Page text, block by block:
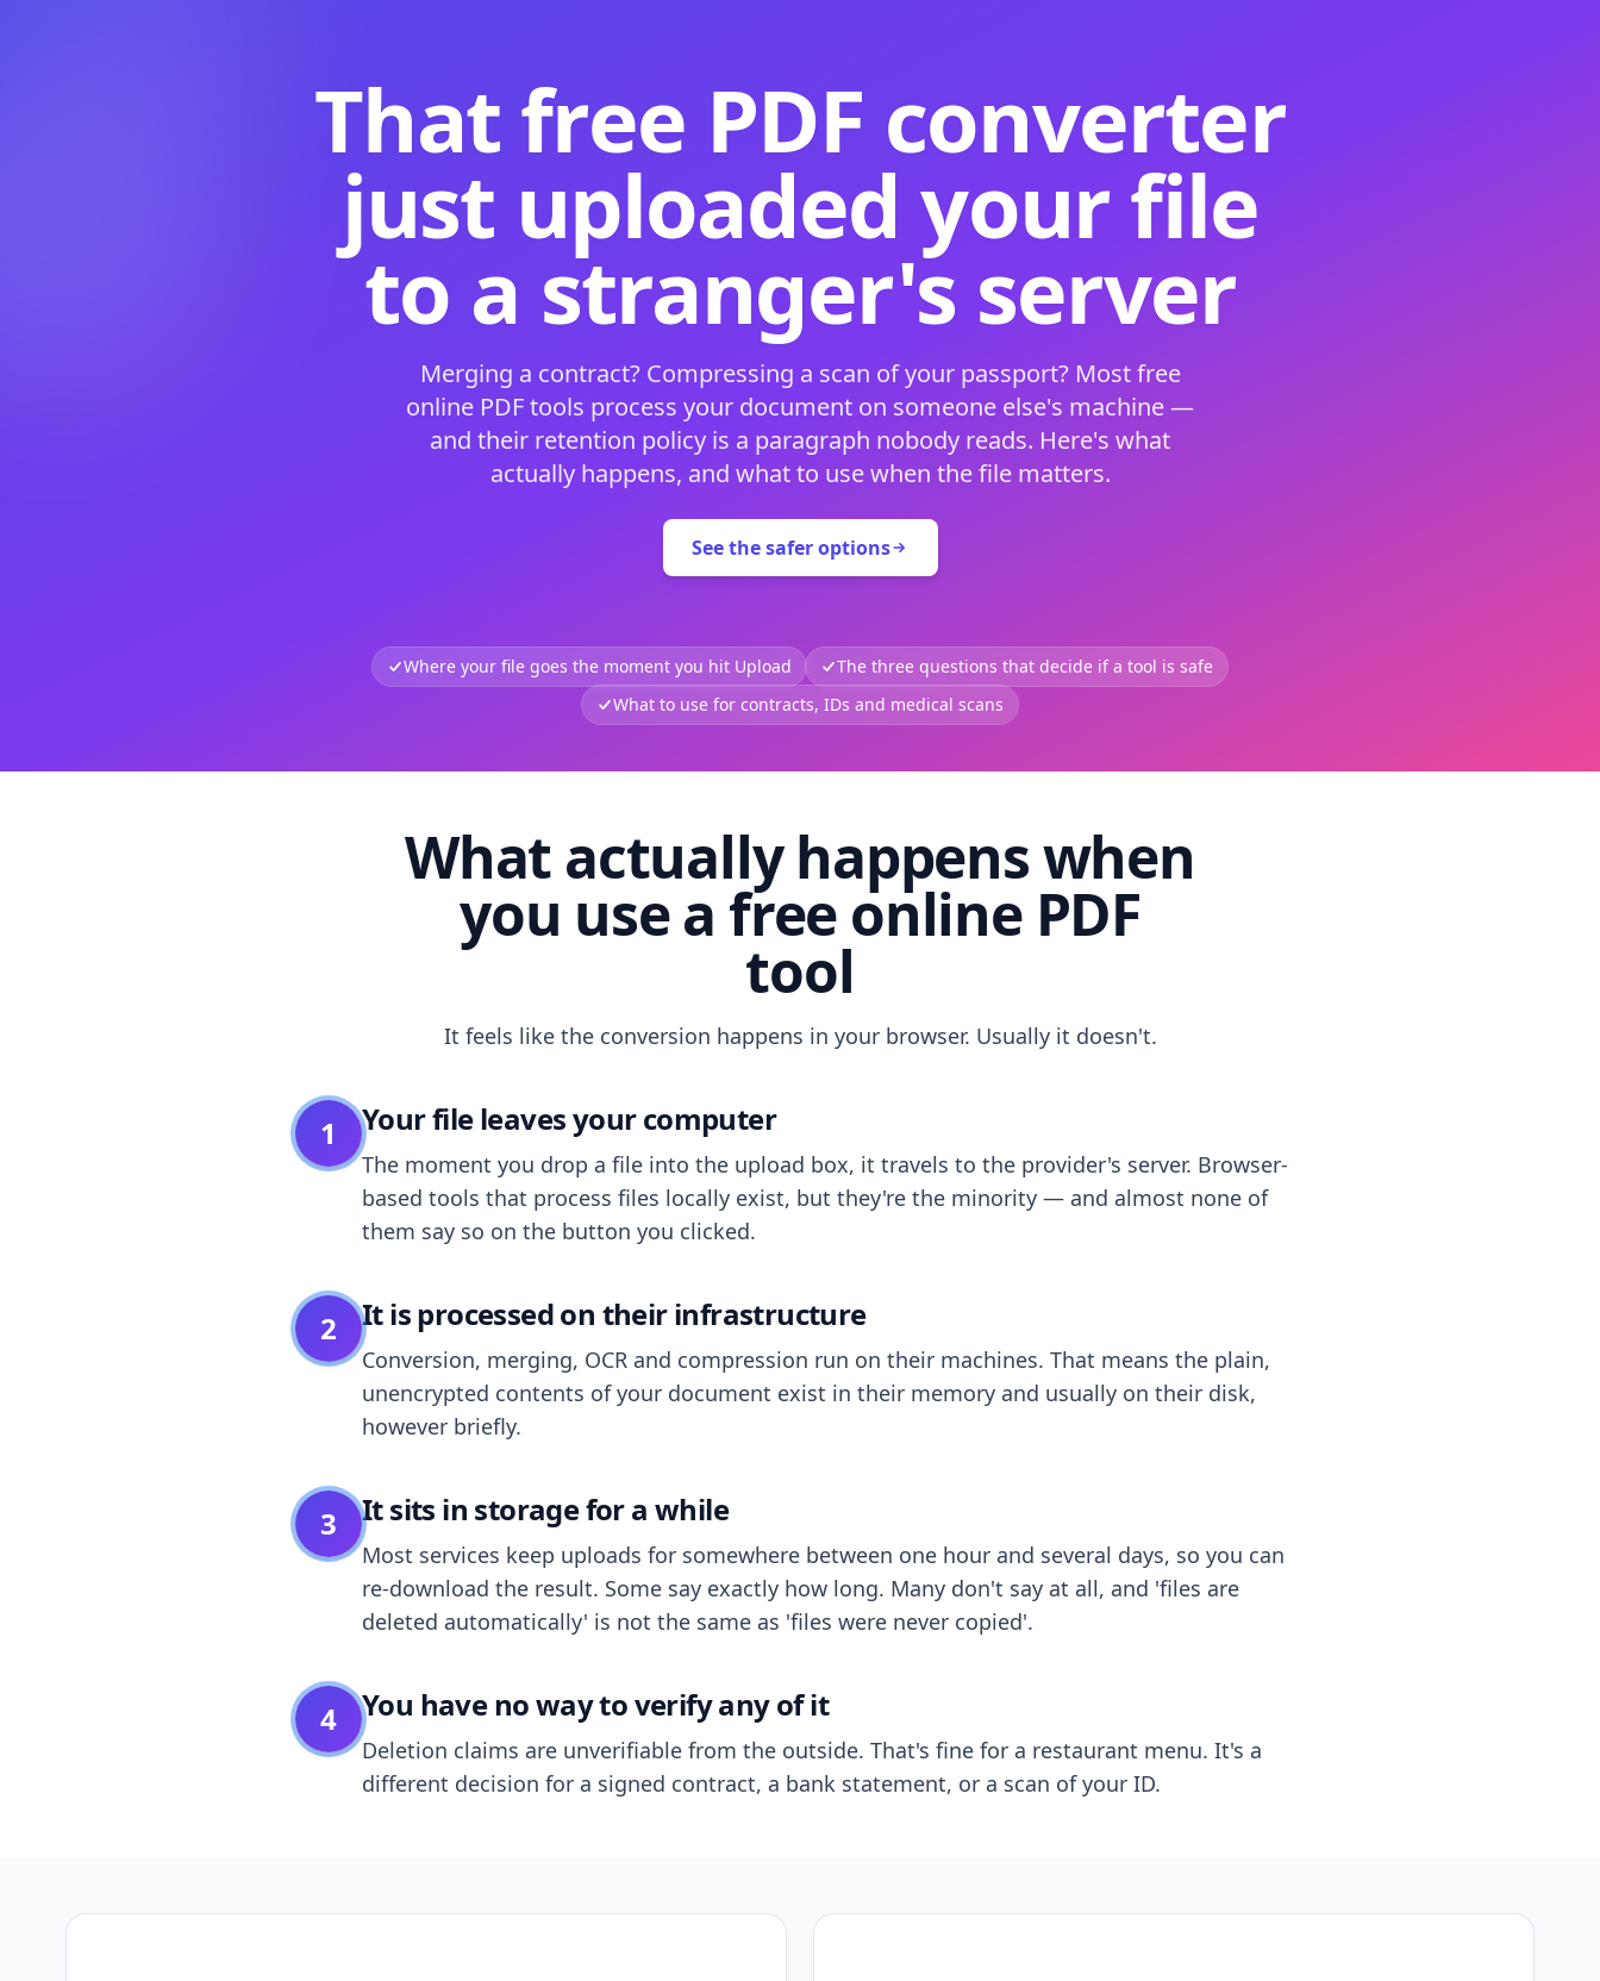
That free PDF converter
just uploaded your file
to a stranger's server
Merging a contract? Compressing a scan of your passport? Most free
online PDF tools process your document on someone else's machine —
and their retention policy is a paragraph nobody reads. Here's what
actually happens, and what to use when the file matters.
See the safer options
Where your file goes the moment you hit Upload
The three questions that decide if a tool is safe
What to use for contracts, IDs and medical scans
What actually happens when
you use a free online PDF
tool
It feels like the conversion happens in your browser. Usually it doesn't.
1 Your file leaves your computer
The moment you drop a file into the upload box, it travels to the provider's server. Browser-
based tools that process files locally exist, but they're the minority — and almost none of
them say so on the button you clicked.
2 It is processed on their infrastructure
Conversion, merging, OCR and compression run on their machines. That means the plain,
unencrypted contents of your document exist in their memory and usually on their disk,
however briefly.
3 It sits in storage for a while
Most services keep uploads for somewhere between one hour and several days, so you can
re-download the result. Some say exactly how long. Many don't say at all, and 'files are
deleted automatically' is not the same as 'files were never copied'.
4 You have no way to verify any of it
Deletion claims are unverifiable from the outside. That's fine for a restaurant menu. It's a
different decision for a signed contract, a bank statement, or a scan of your ID.